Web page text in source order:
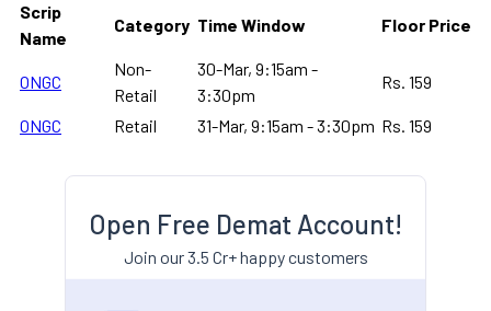
Scrip
Name
Category Time Window Floor Price
ONGC
Non-
Retail
30-Mar, 9:15am -
3:30pm
Rs. 159
ONGC Retail 31-Mar, 9:15am - 3:30pm Rs. 159
Open Free Demat Account!
Join our 3.5 Cr+ happy customers